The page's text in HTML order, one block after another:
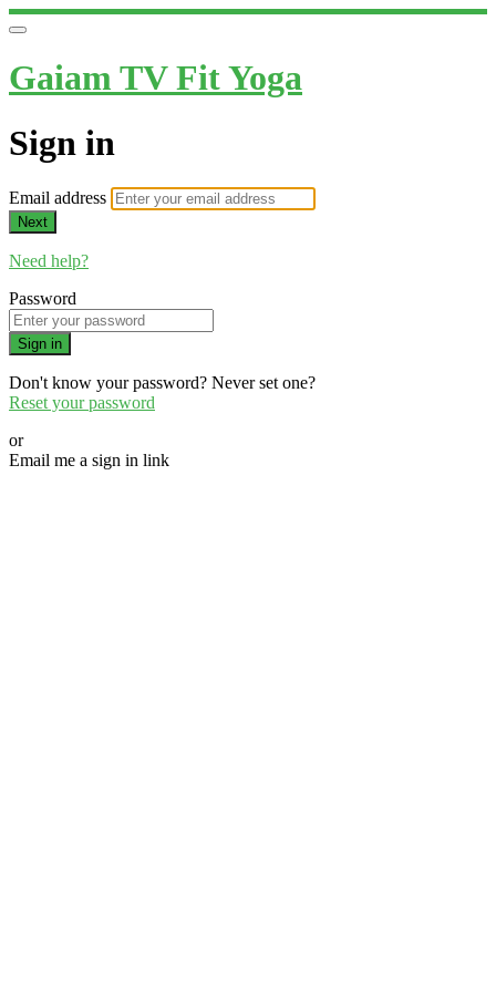
Gaiam TV Fit Yoga
Sign in
Email address
Next
Need help?
Password
Sign in
Don't know your password? Never set one?
Reset your password
or
Email me a sign in link